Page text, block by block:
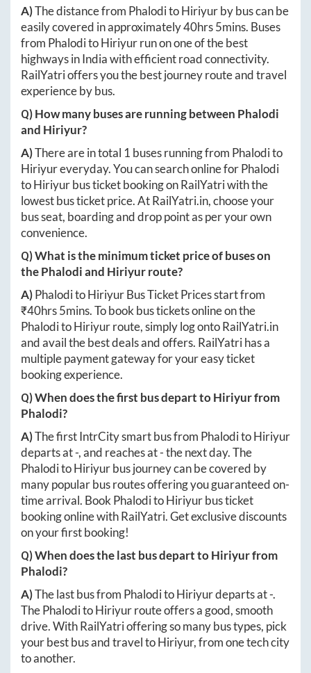
A)The distance from PhaloditoHiriyurby bus can be
easily covered in approximately40hrs 5mins. Buses
from PhaloditoHiriyurrun on one of the best
highways in India with efficient road connectivity.
RailYatri offers you the best journey route and travel
experience by bus.
Q) How many buses are running between Phalodi
and Hiriyur?
A)There are in total 1 buses running from Phalodito
Hiriyureveryday. You can search online forPhalodi
toHiriyurbus ticket booking on RailYatri with the
lowest bus ticket price. AtRailYatri.in, choose your
bus seat, boarding and drop point as per your own
convenience.
Q) What is the minimum ticket price of buses on
thePhalodiand Hiriyurroute?
A)PhaloditoHiriyurBus Ticket Prices start from
₹40hrs 5mins. To book bus tickets online on the
PhaloditoHiriyurroute, simply log ontoRailYatri.in
and avail the best deals and offers. RailYatri has a
multiple payment gateway for your easy ticket
booking experience.
Q) When does the first bus depart toHiriyurfrom
Phalodi?
A)The first IntrCity smart bus from PhaloditoHiriyur
departs at-, and reaches at-the next day. The
PhaloditoHiriyurbus journey can be covered by
many popular bus routes offering you guaranteed on-
time arrival. BookPhaloditoHiriyurbus ticket
booking online with RailYatri. Get exclusive discounts
on your first booking!
Q) When does the last bus depart toHiriyurfrom
Phalodi?
A)The last bus from PhaloditoHiriyurdeparts at-.
ThePhaloditoHiriyurroute offers a good, smooth
drive. With RailYatri offering so many bus types, pick
your best bus and travel toHiriyur, from one tech city
to another.